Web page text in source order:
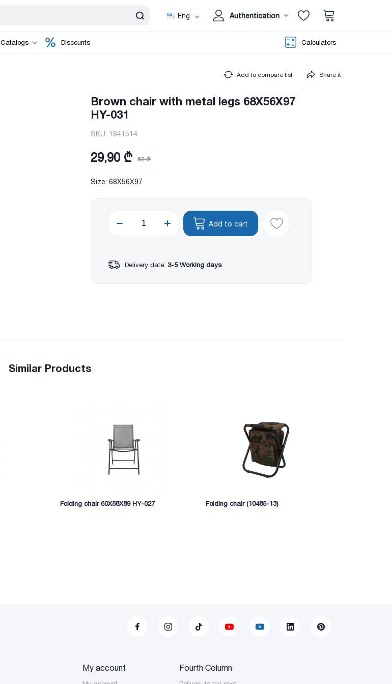
Eng Authentication
Catalogs Discounts Calculators
Add to compare list Share it
Brown chair with metal legs 68X56X97
HY-031
SKU: 1841514
29,90 ₾ 52 ₾
Size: 68X56X97
Add to cart
Delivery date: 3-5 Working days
Similar Products
Folding chair 60X58X89 HY-027 Folding chair (10485-13)
My account Fourth Column